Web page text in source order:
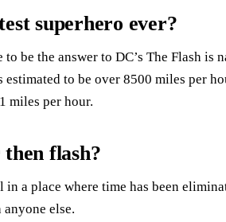
superhero ever?
to be the answer to DC’s The Flash
estimated to be over 8500 miles per
miles per hour.
flash?
a place where time has been
else.